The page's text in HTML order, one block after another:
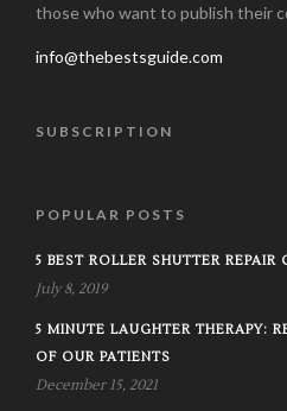
those who want to publish their
info@thebestsguide.com
SUBSCRIPTION
POPULAR POSTS
5 BEST ROLLER SHUTTER
July 8, 2019
5 MINUTE LAUGHTER THERAPY:
OF OUR PATIENTS
December 15, 2021